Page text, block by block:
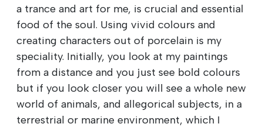
a trance and art for me, is crucial and essential
food of the soul. Using vivid colours and
creating characters out of porcelain is my
speciality. Initially, you look at my paintings
from a distance and you just see bold colours
but if you look closer you will see a whole new
world of animals, and allegorical subjects, in a
terrestrial or marine environment, which I